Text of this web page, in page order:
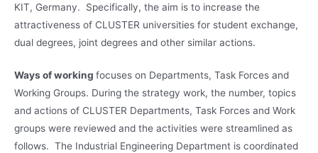
KIT, Germany. Specifically, the aim is to increase the
attractiveness of CLUSTER universities for student exchange,
dual degrees, joint degrees and other similar actions.
Ways of working focuses on Departments, Task Forces and
Working Groups. During the strategy work, the number, topics
and actions of CLUSTER Departments, Task Forces and Work
groups were reviewed and the activities were streamlined as
follows. The Industrial Engineering Department is coordinated